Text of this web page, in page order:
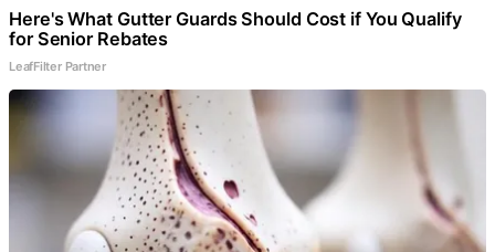
Here's What Gutter Guards Should Cost if You Qualify
for Senior Rebates
LeafFilter Partner